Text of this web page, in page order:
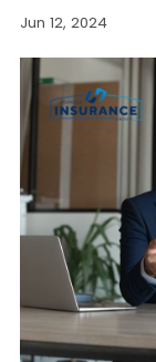
Jun 12, 2024